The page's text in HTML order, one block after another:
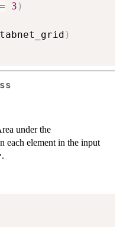
= 3 )
)
under the
FNR)
each element in the input
.